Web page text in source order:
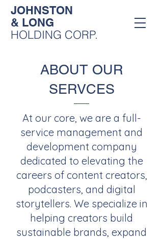
JOHNSTON
& LONG
HOLDING CORP.
ABOUT OUR
SERVCES
At our core, we are a full-
service management and
development company
dedicated to elevating the
careers of content creators,
podcasters, and digital
storytellers. We specialize in
helping creators build
sustainable brands, expand